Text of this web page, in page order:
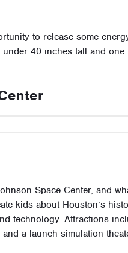
to release some
40 inches tall and one
Space Center, and
kids about Houston’s
technology. Attractions
a launch simulation